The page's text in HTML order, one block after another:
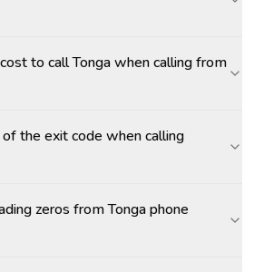
to call Tonga when calling from
the exit code when calling
zeros from Tonga phone